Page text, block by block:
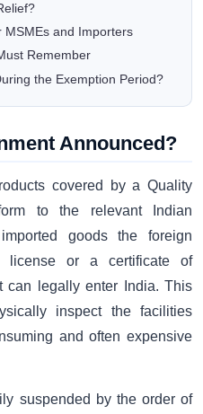
MSMEs and Importers
Remember
the Exemption Period?
Announced?
covered by a Quality
to the relevant Indian
goods the foreign
license or a certificate of
can legally enter India. This
inspect the facilities
and often expensive
suspended by the order of